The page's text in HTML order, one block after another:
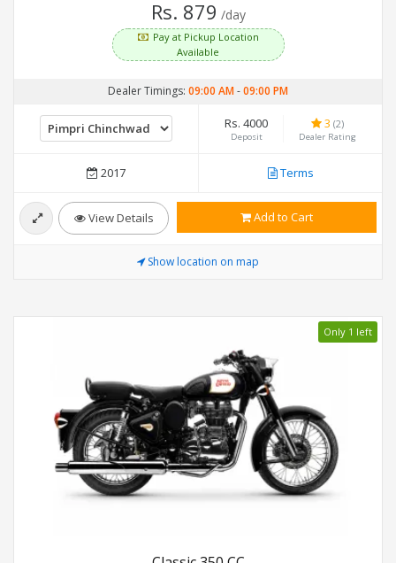
Rs. 879 /day
Pay at Pickup Location
Available
Dealer Timings: 09:00 AM-09:00 PM
Rs. 4000
Deposit
3 (2)
Dealer Rating
2017 Terms
View Details Add to Cart
Show location on map
Only 1 left